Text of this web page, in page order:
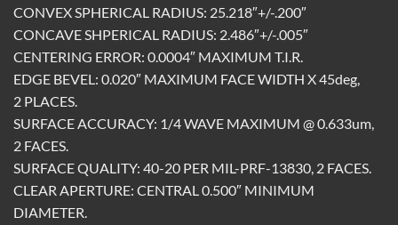
CONVEX SPHERICAL RADIUS: 25.218″+/-.200″
CONCAVE SHPERICAL RADIUS: 2.486″+/-.005″
CENTERING ERROR: 0.0004″ MAXIMUM T.I.R.
EDGE BEVEL: 0.020″ MAXIMUM FACE WIDTH X 45deg,
2 PLACES.
SURFACE ACCURACY: 1/4 WAVE MAXIMUM @ 0.633um,
2 FACES.
SURFACE QUALITY: 40-20 PER MIL-PRF-13830, 2 FACES.
CLEAR APERTURE: CENTRAL 0.500″ MINIMUM
DIAMETER.